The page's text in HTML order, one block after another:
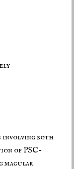
involving both
of PSC-
macular